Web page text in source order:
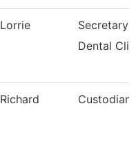
Lorrie
Secretary
Dental
Richard Custodian